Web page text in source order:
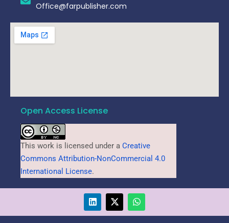
Office@farpublisher.com
Open Access License
This work is licensed under a Creative
Commons Attribution-NonCommercial 4.0
International License.